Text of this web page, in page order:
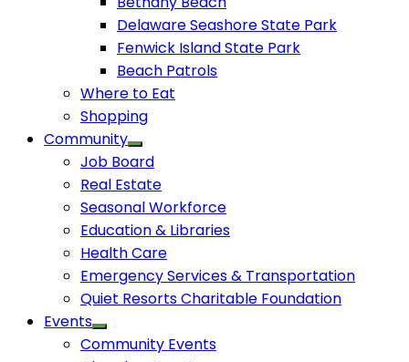
Delaware Seashore State Park
Fenwick Island State Park
Beach Patrols
Where to Eat
Shopping
Community
Job Board
Real Estate
Seasonal Workforce
Education & Libraries
Health Care
Emergency Services & Transportation
Quiet Resorts Charitable Foundation
Events
Community Events